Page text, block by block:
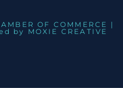
OF COMMERCE |
by MOXIE CREATIVE